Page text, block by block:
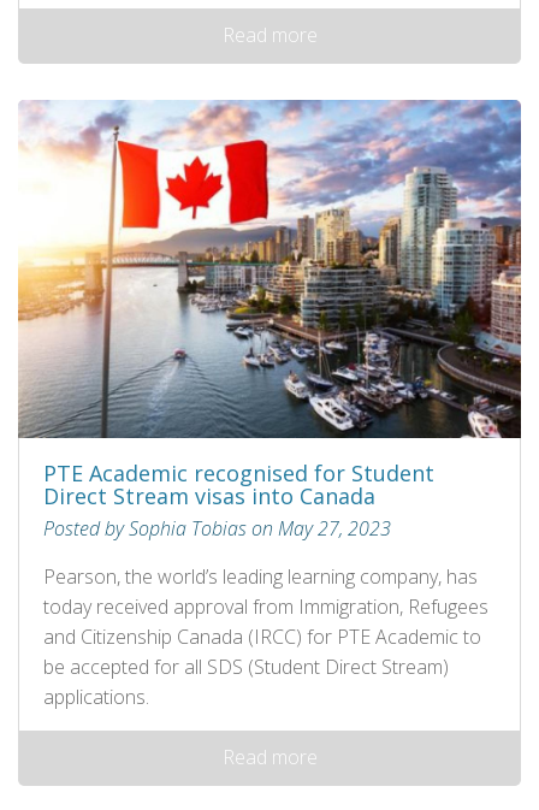
Read more
PTE Academic recognised for Student
Direct Stream visas into Canada
Posted by Sophia Tobias on May 27, 2023
Pearson, the world’s leading learning company, has
today received approval from Immigration, Refugees
and Citizenship Canada (IRCC) for PTE Academic to
be accepted for all SDS (Student Direct Stream)
applications.
Read more